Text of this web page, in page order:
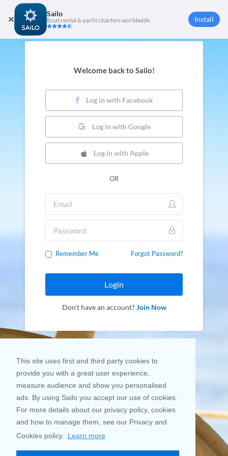
This site uses first and third party cookies to
provide you with a great user experience,
measure audience and show you personalised
ads. By using Sailo you accept our use of cookies.
For more details about our privacy policy, cookies
and how to manage them, see our Privacy and
Cookies policy.
Learn more
Sailo
Boat rental & yacht charters worldwide Install
Welcome back to Sailo!
Log in with Facebook
Log in with Google
Log in with Apple
OR
Remember Me Forgot Password?
Login
Don't have an account?Join Now